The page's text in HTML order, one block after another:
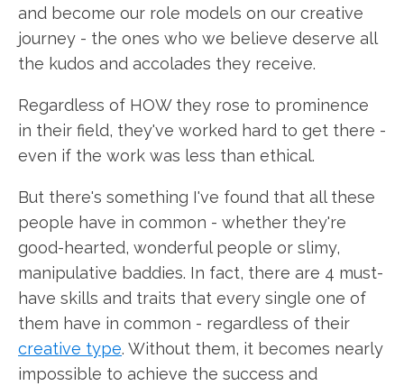
and become our role models on our creative
journey - the ones who we believe deserve all
the kudos and accolades they receive.
Regardless of HOW they rose to prominence
in their field, they've worked hard to get there -
even if the work was less than ethical.
But there's something I've found that all these
people have in common - whether they're
good-hearted, wonderful people or slimy,
manipulative baddies. In fact, there are 4 must-
have skills and traits that every single one of
them have in common - regardless of their
creative type. Without them, it becomes nearly
impossible to achieve the success and